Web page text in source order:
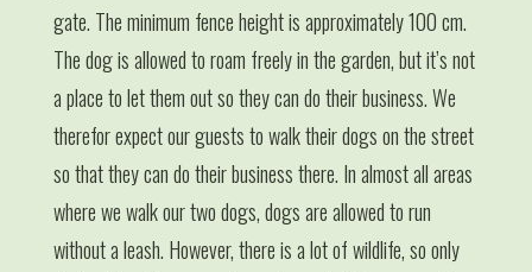
gate. The minimum fence height is approximately 100 cm.
The dog is allowed to roam freely in the garden, but it’s not
a place to let them out so they can do their business. We
therefor expect our guests to walk their dogs on the street
so that they can do their business there. In almost all areas
where we walk our two dogs, dogs are allowed to run
without a leash. However, there is a lot of wildlife, so only